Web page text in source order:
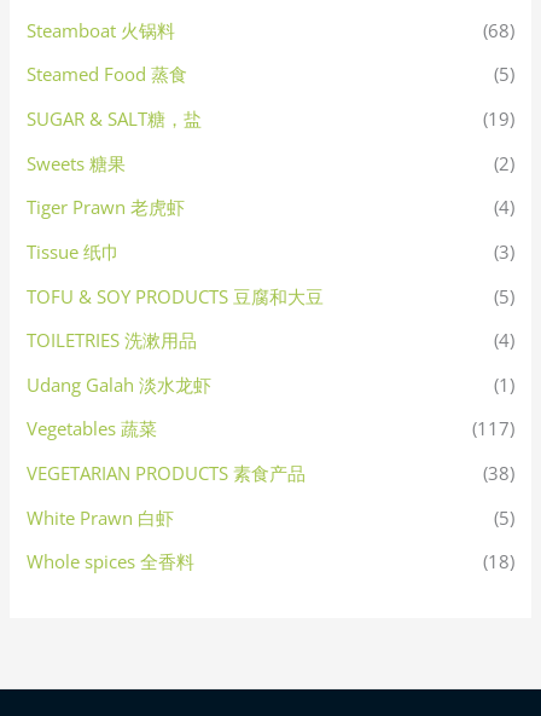
Steamboat 火锅料
(68)
Steamed Food 蒸食
(5)
SUGAR & SALT糖，盐
(19)
Sweets 糖果
(2)
Tiger Prawn 老虎虾
(4)
Tissue 纸巾
(3)
TOFU & SOY PRODUCTS 豆腐和大豆
(5)
TOILETRIES 洗漱用品
(4)
Udang Galah 淡水龙虾
(1)
Vegetables 蔬菜
(117)
VEGETARIAN PRODUCTS 素食产品
(38)
White Prawn 白虾
(5)
Whole spices 全香料
(18)